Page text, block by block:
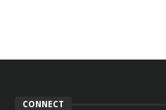
CONNECT